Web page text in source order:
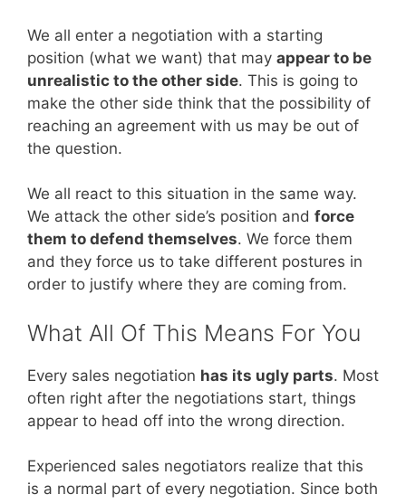
We all enter a negotiation with a starting
position (what we want) that may appear to be
unrealistic to the other side. This is going to
make the other side think that the possibility of
reaching an agreement with us may be out of
the question.
We all react to this situation in the same way.
We attack the other side’s position and force
them to defend themselves. We force them
and they force us to take different postures in
order to justify where they are coming from.
What All Of This Means For You
Every sales negotiation has its ugly parts. Most
often right after the negotiations start, things
appear to head off into the wrong direction.
Experienced sales negotiators realize that this
is a normal part of every negotiation. Since both